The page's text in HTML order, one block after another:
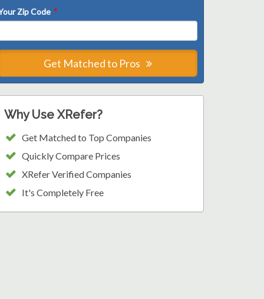
Zip Code *
Get Matched to Pros
Why Use XRefer?
Get Matched to Top Companies
Quickly Compare Prices
XRefer Verified Companies
It's Completely Free